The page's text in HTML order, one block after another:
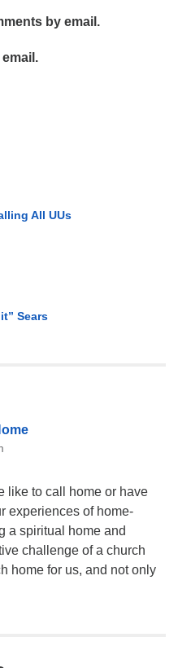
by email.
All UUs
Sears
like to call home or have
experiences of home-
a spiritual home and
challenge of a church
home for us, and not only